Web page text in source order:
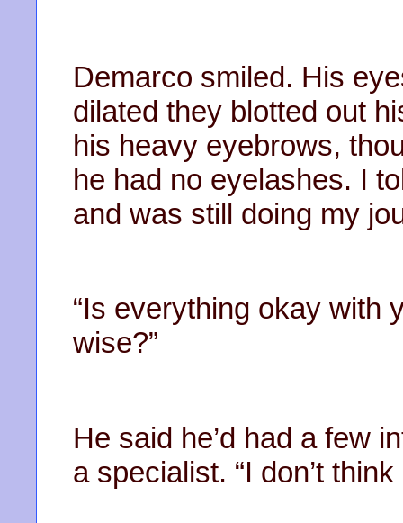
Demarco smiled. His
dilated they blotted out
his heavy eyebrows,
he had no eyelashes. I
and was still doing my
“Is everything okay with
wise?”
He said he’d had a few
a specialist. “I don’t